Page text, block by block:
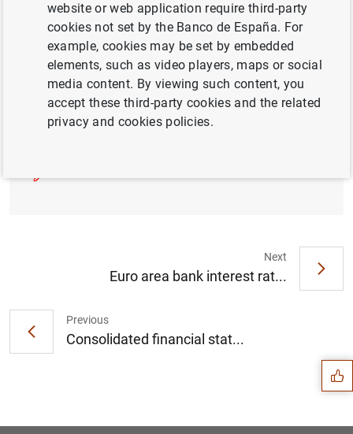
Press release (180KB)
Previous
Consolidated financial stat...
Next
Euro area bank interest rat...
Suggestions
website or web application require third-party
cookies not set by the Banco de España. For
example, cookies may be set by embedded
elements, such as video players, maps or social
media content. By viewing such content, you
accept these third-party cookies and the related
privacy and cookies policies.